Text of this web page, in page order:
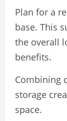
Plan for a
base. This
the overall
benefits.
Combining
storage
space.